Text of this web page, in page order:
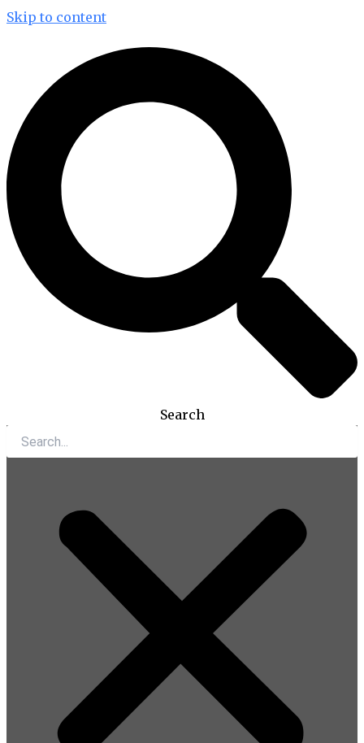
Skip to content
Search